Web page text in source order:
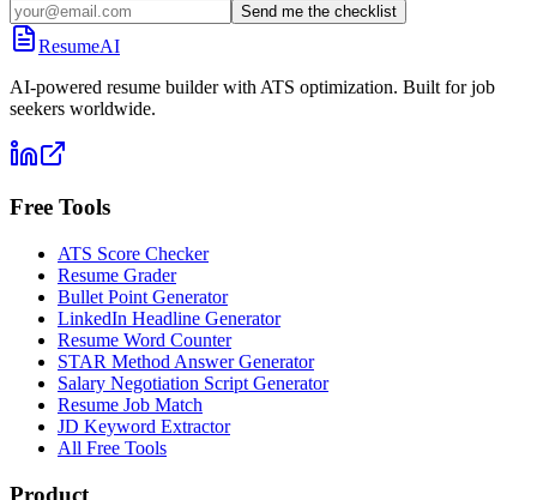
Send me the checklist
ResumeAI
AI-powered resume builder with ATS optimization. Built for job
seekers worldwide.
Free Tools
ATS Score Checker
Resume Grader
Bullet Point Generator
LinkedIn Headline Generator
Resume Word Counter
STAR Method Answer Generator
Salary Negotiation Script Generator
Resume Job Match
JD Keyword Extractor
All Free Tools
Product